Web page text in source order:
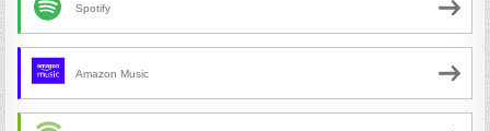
Spotify
Amazon Music